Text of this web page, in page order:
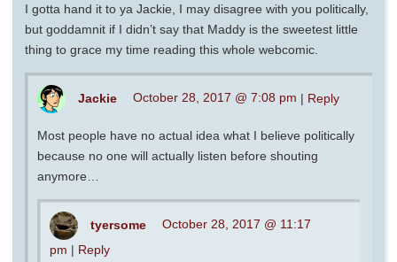
I gotta hand it to ya Jackie, I may disagree with you politically,
but goddamnit if I didn’t say that Maddy is the sweetest little
thing to grace my time reading this whole webcomic.
Jackie October 28, 2017 @ 7:08 pm | Reply
Most people have no actual idea what I believe politically
because no one will actually listen before shouting
anymore…
tyersome
October 28, 2017 @ 11:17
pm | Reply